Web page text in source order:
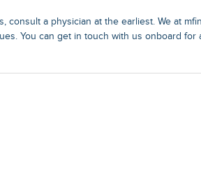
consult a physician at the earliest. We at
You can get in touch with us onboard for